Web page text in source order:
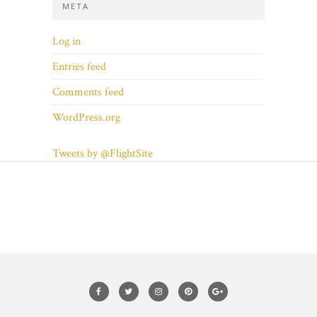
META
Log in
Entries feed
Comments feed
WordPress.org
Tweets by @FlightSite